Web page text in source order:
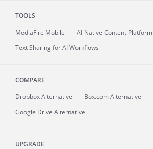
TOOLS
MediaFire Mobile
AI-Native Content Platform
Text Sharing for AI Workflows
COMPARE
Dropbox Alternative
Box.com Alternative
Google Drive Alternative
UPGRADE